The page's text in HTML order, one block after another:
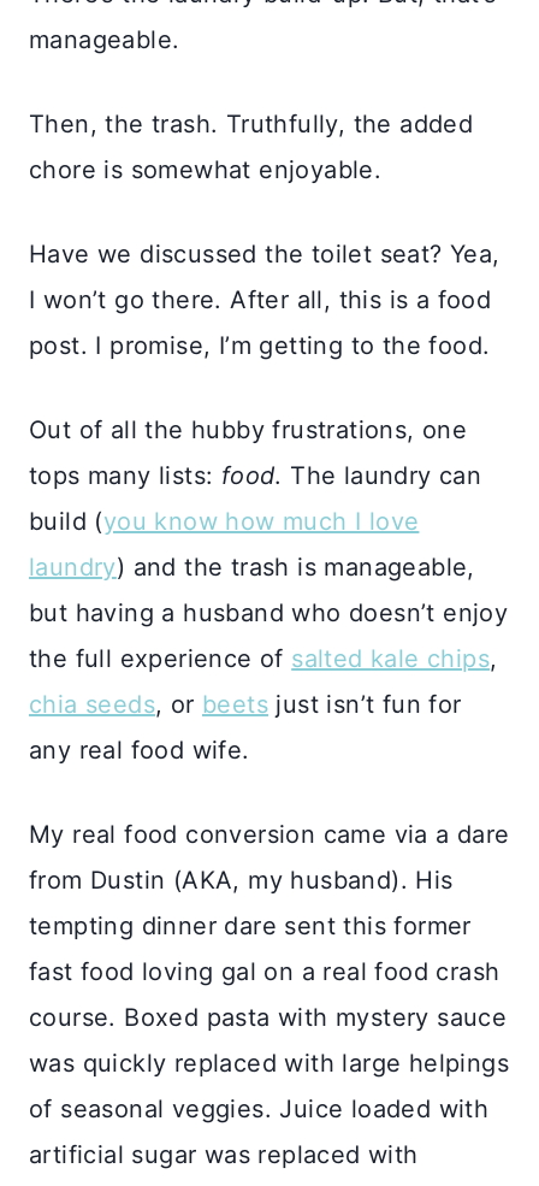
manageable.
Then, the trash. Truthfully, the added
chore is somewhat enjoyable.
Have we discussed the toilet seat? Yea,
I won’t go there. After all, this is a food
post. I promise, I’m getting to the food.
Out of all the hubby frustrations, one
tops many lists: food. The laundry can
build (you know how much I love
laundry) and the trash is manageable,
but having a husband who doesn’t enjoy
the full experience of salted kale chips,
chia seeds, or beets just isn’t fun for
any real food wife.
My real food conversion came via a dare
from Dustin (AKA, my husband). His
tempting dinner dare sent this former
fast food loving gal on a real food crash
course. Boxed pasta with mystery sauce
was quickly replaced with large helpings
of seasonal veggies. Juice loaded with
artificial sugar was replaced with